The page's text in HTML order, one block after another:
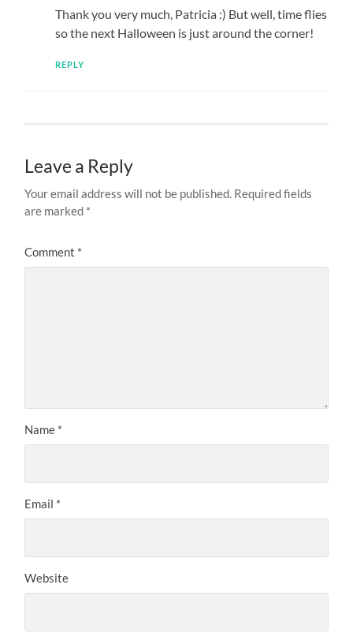
Thank you very much, Patricia :) But well, time flies
so the next Halloween is just around the corner!
REPLY
Leave a Reply
Your email address will not be published. Required fields
are marked *
Comment *
Name *
Email *
Website